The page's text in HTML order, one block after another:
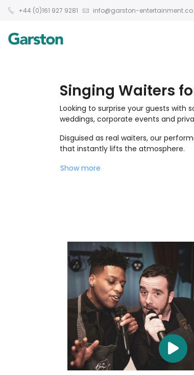
+44 (0)161 927 9281 info@garston-
Singing Waiters
Looking to surprise your guests with
weddings, corporate events and
Disguised as real waiters, our
that instantly lifts the atmosphere.
Show more